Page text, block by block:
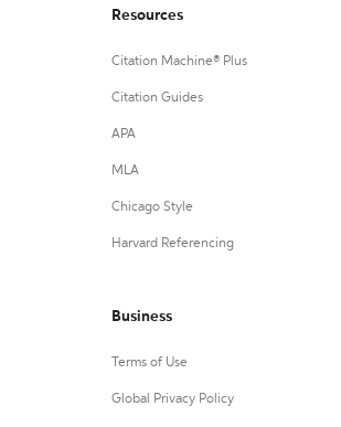
Resources
Citation Machine® Plus
Citation Guides
APA
MLA
Chicago Style
Harvard Referencing
Business
Terms of Use
Global Privacy Policy